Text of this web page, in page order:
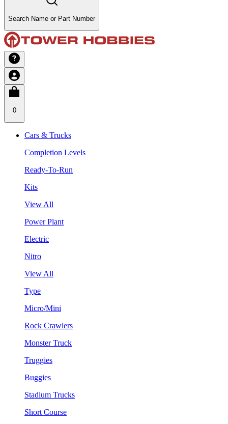
Search Name or Part Number
0
Cars & Trucks
Completion Levels
Ready-To-Run
Kits
View All
Power Plant
Electric
Nitro
View All
Type
Micro/Mini
Rock Crawlers
Monster Truck
Truggies
Buggies
Stadium Trucks
Short Course